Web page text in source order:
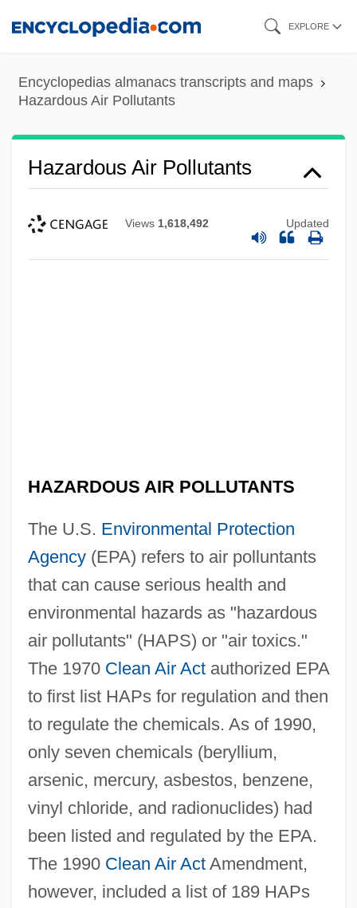
content
EXPLORE
Encyclopedias almanacs transcripts and maps
Hazardous Air Pollutants
Hazardous Air Pollutants
Views 1,618,492 Updated
HAZARDOUS AIR POLLUTANTS
The U.S. Environmental Protection
Agency(EPA) refers to air polluntants
that can cause serious health and
environmental hazards as "hazardous
air pollutants" (HAPS) or "air toxics."
The 1970 Clean Air Actauthorized EPA
to first list HAPs for regulation and then
to regulate the chemicals. As of 1990,
only seven chemicals (beryllium,
arsenic, mercury, asbestos, benzene,
vinyl chloride, and radionuclides) had
been listed and regulated by the EPA.
The 1990 Clean Air ActAmendment,
however, included a list of 189 HAPs